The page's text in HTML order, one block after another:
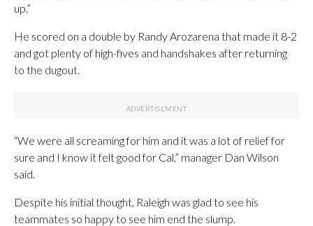
up.”
He scored on a double by Randy Arozarena that made it 8-2
and got plenty of high-fives and handshakes after returning
to the dugout.
“We were all screaming for him and it was a lot of relief for
sure and I know it felt good for Cal,” manager Dan Wilson
said.
Despite his initial thought, Raleigh was glad to see his
teammates so happy to see him end the slump.